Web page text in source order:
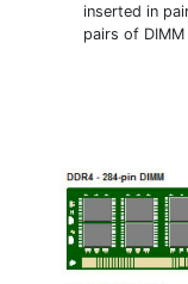
inserted in
pairs of